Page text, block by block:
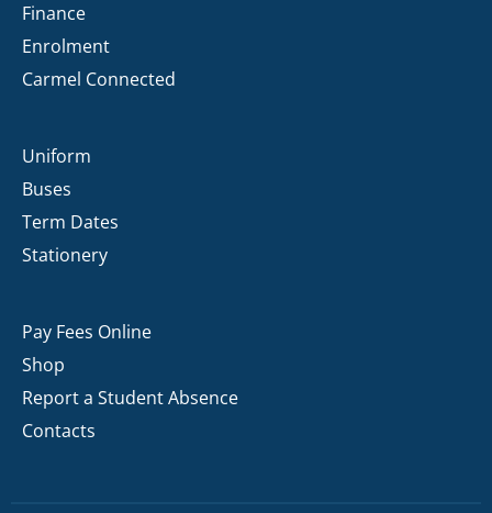
Finance
Enrolment
Carmel Connected
Uniform
Buses
Term Dates
Stationery
Pay Fees Online
Shop
Report a Student Absence
Contacts